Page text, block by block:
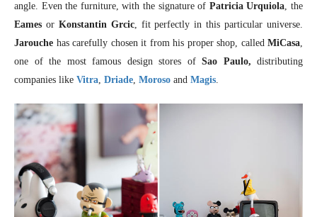
angle. Even the furniture, with the signature of Patricia Urquiola, the
Eames or Konstantin Grcic, fit perfectly in this particular universe.
Jarouche has carefully chosen it from his proper shop, called MiCasa,
one of the most famous design stores of Sao Paulo, distributing
companies like Vitra, Driade, Moroso and Magis.